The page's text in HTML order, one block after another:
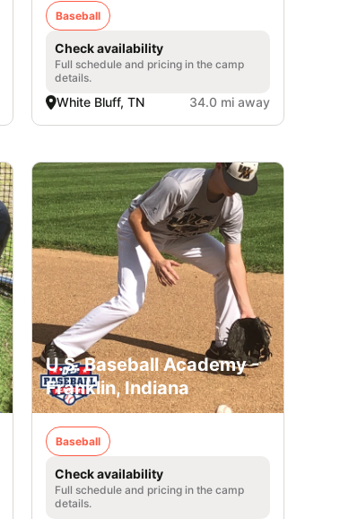
Baseball
Check availability
Full schedule and pricing in the camp
details.
White Bluff, TN 34.0 mi away
U.S. Baseball Academy -
Franklin, Indiana
Baseball
Check availability
Full schedule and pricing in the camp
details.